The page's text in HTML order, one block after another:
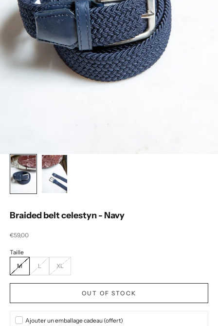
Braided belt celestyn - Navy
Selling price
€59,00
M L XL
OUT OF STOCK
Ajouter un emballage cadeau (offert)